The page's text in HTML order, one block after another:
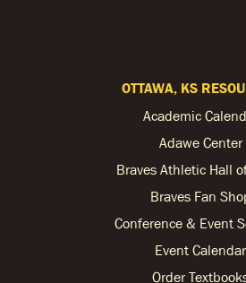
OTTAWA, KS
Academic
Adawe Center
Braves Athletic Hall
Braves Fan
Conference & Event
Event Calendar
Order